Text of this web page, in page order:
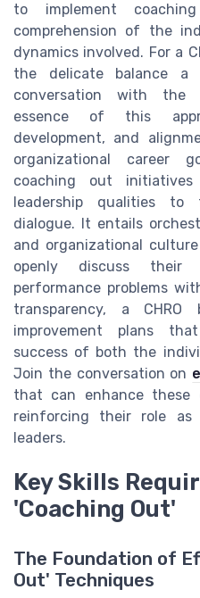
to implement
comprehension of the
dynamics involved. For a
the delicate balance a
conversation with the
essence of this
development, and
organizational career
coaching out
leadership qualities to
dialogue. It entails
and organizational
openly discuss their
performance problems
transparency, a
improvement plans
success of both the
Join the conversation on
that can enhance these
reinforcing their role as
leaders.
Key Skills
'Coaching Out'
The Foundation of
Out' Techniques